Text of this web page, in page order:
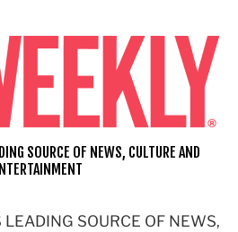
SOURCE OF NEWS,
SOURCE OF NEWS, CULTURE AND